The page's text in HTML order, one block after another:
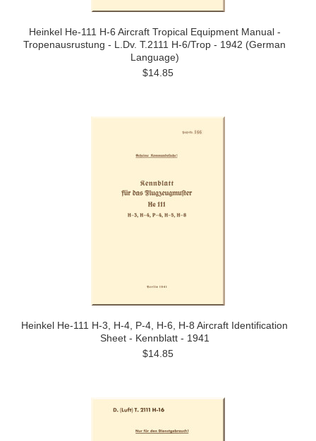
Heinkel He-111 H-6 Aircraft Tropical Equipment Manual -
Tropenausrustung - L.Dv. T.2111 H-6/Trop - 1942 (German
Language)
$14.85
Heinkel He-111 H-3, H-4, P-4, H-6, H-8 Aircraft Identification
Sheet - Kennblatt - 1941
$14.85